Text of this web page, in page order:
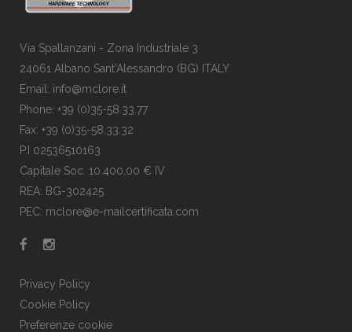
Via Spallanzani - Zona Industriale 3
24061 Albano Sant'Alessandro (BG) ITALY
Email: info@mclore.it
Phone: +39 (0)35-58.33.77
Fax: +39 (0)35-58.33.32
P.I 02536510163
Capitale Soc. 10.400,00 € IV
REA: BG-302425
PEC: mclore@e-mailcertificata.com
Privacy Policy
Cookie Policy
Preferenze cookie